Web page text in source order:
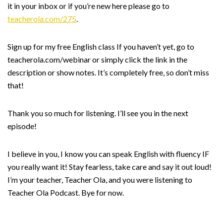
it in your inbox or if you’re new here please go to
teacherola.com/275.
Sign up for my free English class If you haven’t yet, go to
teacherola.com/webinar or simply click the link in the
description or show notes. It’s completely free, so don’t miss
that!
Thank you so much for listening. I’ll see you in the next
episode!
I believe in you, I know you can speak English with fluency IF
you really want it! Stay fearless, take care and say it out loud!
I’m your teacher, Teacher Ola, and you were listening to
Teacher Ola Podcast. Bye for now.